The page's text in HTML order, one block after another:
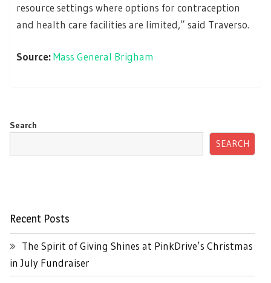
resource settings where options for contraception
and health care facilities are limited,” said Traverso.
Source:Mass General Brigham
Search
SEARCH
Recent Posts
The Spirit of Giving Shines at PinkDrive’s Christmas
in July Fundraiser